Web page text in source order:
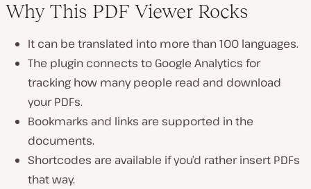
Why This PDF Viewer Rocks
It can be translated into more than 100 languages.
The plugin connects to Google Analytics for
tracking how many people read and download
your PDFs.
Bookmarks and links are supported in the
documents.
Shortcodes are available if you’d rather insert PDFs
that way.